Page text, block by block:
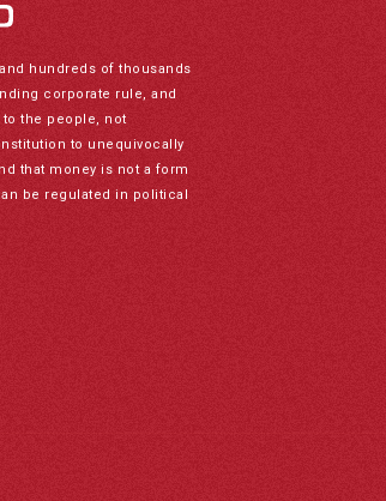
hundreds of thousands
corporate rule, and
the people, not
to unequivocally
that money is not a form
be regulated in political